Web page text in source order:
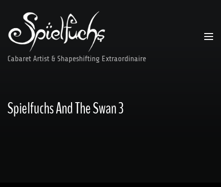
content
Cabaret Artist & Shapeshifting Extraordinaire
Spielfuchs And The Swan 3